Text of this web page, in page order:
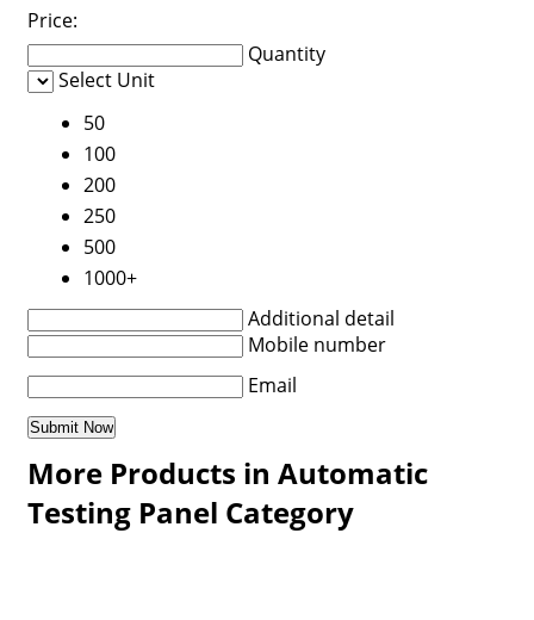
Price:
Quantity
Select Unit
50
100
200
250
500
1000+
Additional detail
Mobile number
Email
More Products in Automatic
Testing Panel Category